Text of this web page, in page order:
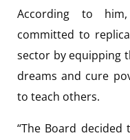
According to
committed to
sector by equipping
dreams and cure
to teach others.
“The Board